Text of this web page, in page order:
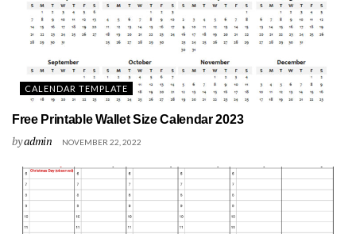
CALENDAR TEMPLATE
Free Printable Wallet Size Calendar 2023
byadmin NOVEMBER 22, 2022